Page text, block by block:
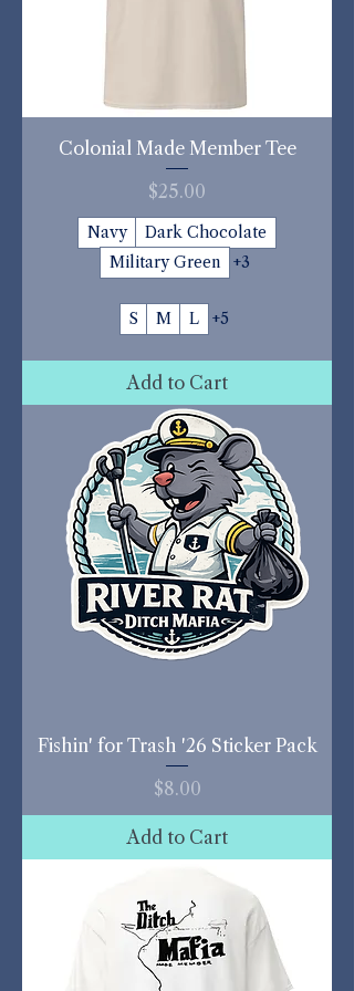
Colonial Made Member Tee
Price
$25.00
Navy
Dark Chocolate
Military Green
+3
S M L +5
Add to Cart
Fishin' for Trash '26 Sticker Pack
Price
$8.00
Add to Cart